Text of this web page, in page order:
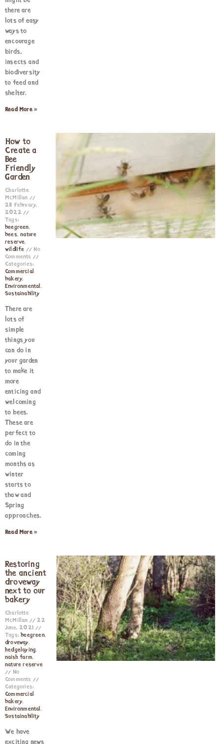
there are
lots of easy
ways to
encourage
birds,
insects and
biodiversity
to feed and
shelter.
Read More »
How to
Create a
Bee
Friendly
Garden
Charlotte
McMillan
28 February,
2022
Tags:
beegreen,
bees,nature
reserve,
wildlife
No
Comments
Categories:
Commercial
bakery,
Environmental,
Sustainability
There are
lots of
simple
things you
can do in
your garden
to make it
more
enticing and
welcoming
to bees.
These are
perfect to
do in the
coming
months as
winter
starts to
thaw and
Spring
approaches.
Read More »
Restoring
the ancient
droveway
next to our
bakery
Charlotte
McMillan
22
June, 2021
Tags:beegreen,
droveway,
hedgelaying,
naish farm,
nature reserve
No
Comments
Categories:
Commercial
bakery,
Environmental,
Sustainability
We have
exciting news